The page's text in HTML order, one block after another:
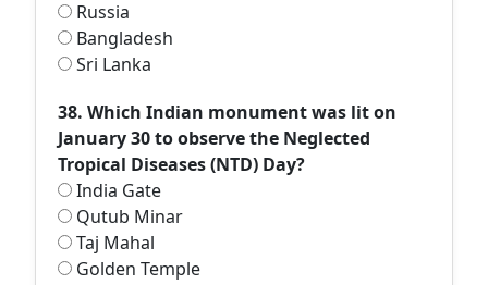
Russia
Bangladesh
Sri Lanka
38. Which Indian monument was lit on
January 30 to observe the Neglected
Tropical Diseases (NTD) Day?
India Gate
Qutub Minar
Taj Mahal
Golden Temple